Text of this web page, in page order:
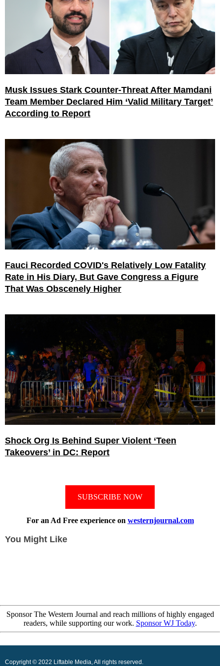
Musk Issues Stark Counter-Threat After Mamdani
Team Member Declared Him ‘Valid Military Target’
According to Report
Fauci Recorded COVID's Relatively Low Fatality
Rate in His Diary, But Gave Congress a Figure
That Was Obscenely Higher
Shock Org Is Behind Super Violent ‘Teen
Takeovers’ in DC: Report
SUBSCRIBE NOW
For an Ad Free experience on westernjournal.com
You Might Like
Sponsor The Western Journal and reach millions of highly engaged
readers, while supporting our work. Sponsor WJ Today.
Copyright © 2022 Liftable Media, All rights reserved.